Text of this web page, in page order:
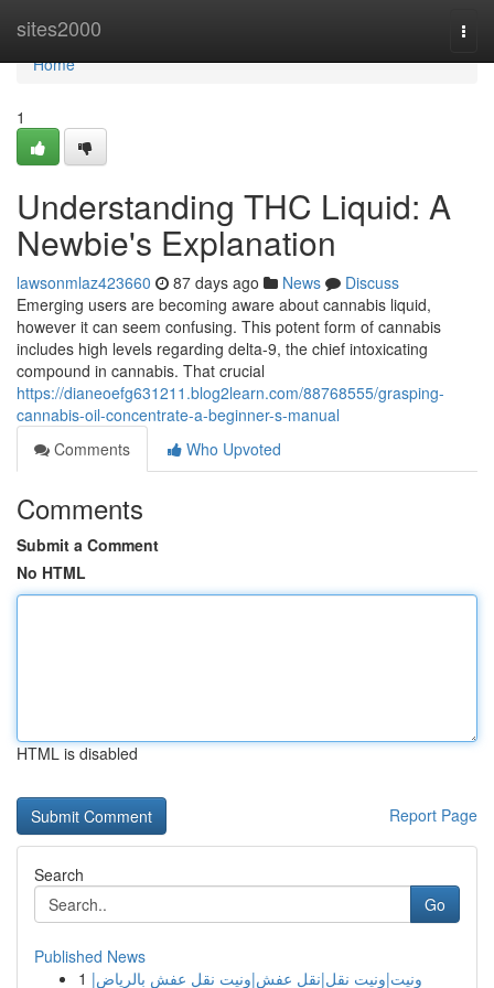
sites2000
Home
Home
1
Understanding THC Liquid: A
Newbie's Explanation
lawsonmlaz423660 87 days ago News
Discuss
Emerging users are becoming aware about cannabis liquid,
however it can seem confusing. This potent form of cannabis
includes high levels regarding delta-9, the chief intoxicating
compound in cannabis. That crucial
https://dianeoefg631211.blog2learn.com/88768555/grasping-
cannabis-oil-concentrate-a-beginner-s-manual
Comments
Who Upvoted
Comments
Submit a Comment
No HTML
HTML is disabled
Report Page
Search
Go
Published News
1 ونيت|ونيت نقل|نقل عفش|ونيت نقل عفش بالرياض|